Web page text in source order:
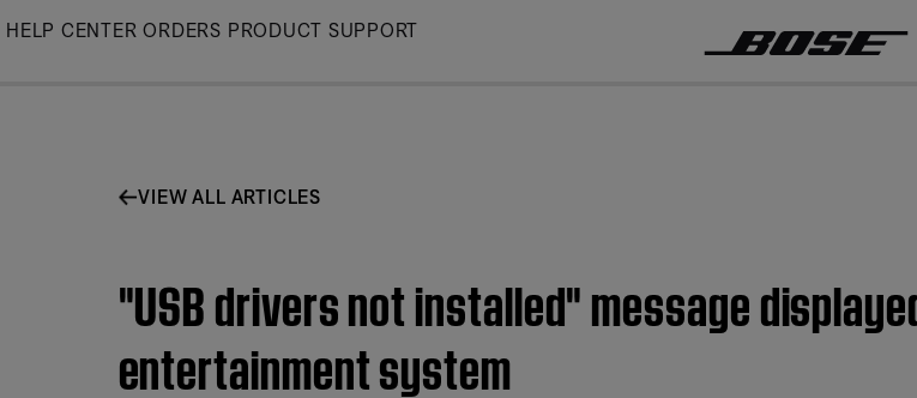
Skip
HELP CENTER ORDERS PRODUCT SUPPORT
VIEW ALL ARTICLES
"USB drivers not installed" message
entertainment system